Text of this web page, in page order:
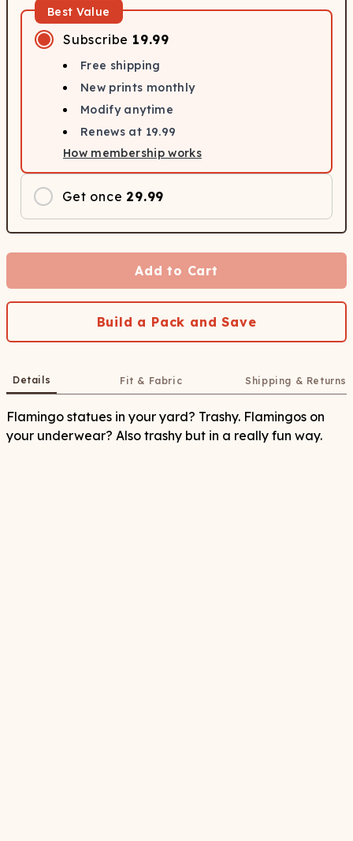
Best Value
Subscribe 19.99
Free shipping
New prints monthly
Modify anytime
Renews at 19.99
How membership works
Get once 29.99
Add to Cart
Build a Pack and Save
Details Fit & Fabric Shipping & Returns
Flamingo statues in your yard? Trashy. Flamingos on
your underwear? Also trashy but in a really fun way.